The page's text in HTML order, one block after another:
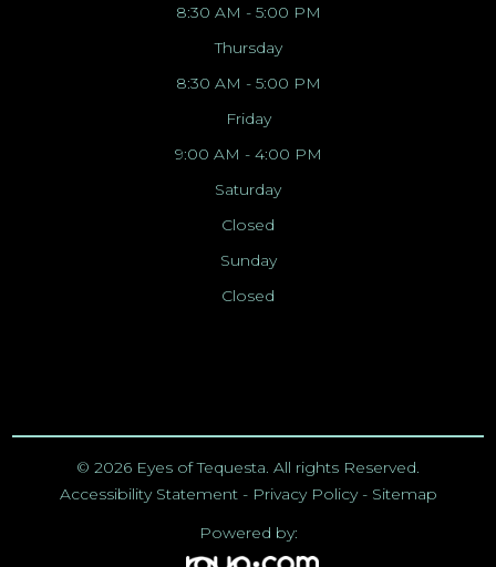
8:30 AM - 5:00 PM
Thursday
8:30 AM - 5:00 PM
Friday
9:00 AM - 4:00 PM
Saturday
Closed
Sunday
Closed
© 2026 Eyes of Tequesta. All rights Reserved.
Accessibility Statement- Privacy Policy- Sitemap
Powered by: